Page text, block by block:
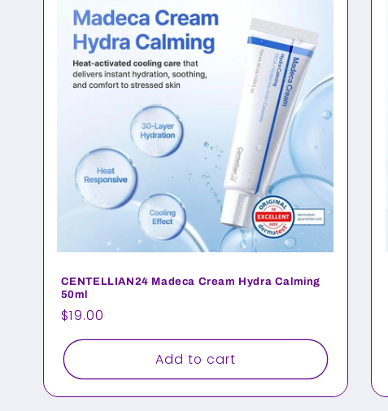
CENTELLIAN24 Madeca Cream Hydra Calming
50ml
Regular
price
$19.00
Add to cart